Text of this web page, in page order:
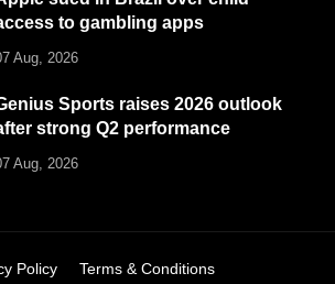
to gambling apps
Aug, 2026
Sports raises 2026 outlook
strong Q2 performance
Aug, 2026
Policy Terms & Conditions